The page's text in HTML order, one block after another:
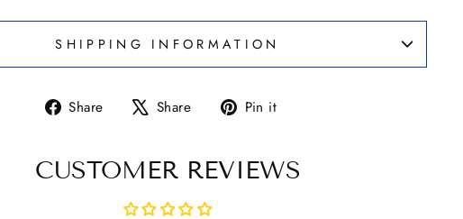
SHIPPING INFORMATION
Share
Share Share
Tweet Pin it
CUSTOMER REVIEWS